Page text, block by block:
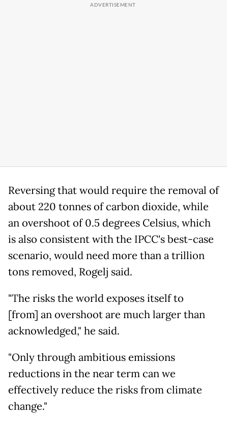
Reversing that would require the removal of
about 220 tonnes of carbon dioxide, while
an overshoot of 0.5 degrees Celsius, which
is also consistent with the IPCC's best-case
scenario, would need more than a trillion
tons removed, Rogelj said.
"The risks the world exposes itself to
[from] an overshoot are much larger than
acknowledged," he said.
"Only through ambitious emissions
reductions in the near term can we
effectively reduce the risks from climate
change."